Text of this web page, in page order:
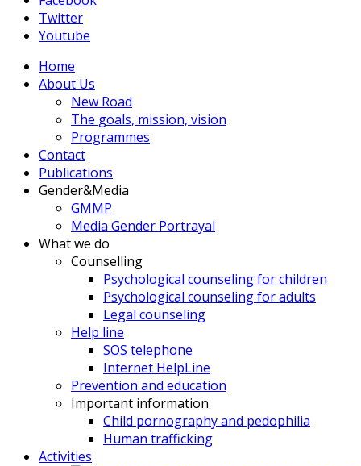
Twitter
Youtube
Home
About Us
New Road
The goals, mission, vision
Programmes
Contact
Publications
Gender&Media
GMMP
Media Gender Portrayal
What we do
Counselling
Psychological counseling for children
Psychological counseling for adults
Legal counseling
Help line
SOS telephone
Internet HelpLine
Prevention and education
Important information
Child pornography and pedophilia
Human trafficking
Activities